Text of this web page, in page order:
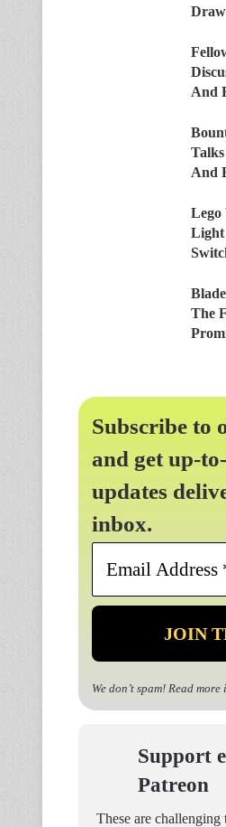
And
And
Lego
Light
The
Subscribe to
and get up-
updates
inbox.
We don’t spam! Read
Support
Patreon
These are